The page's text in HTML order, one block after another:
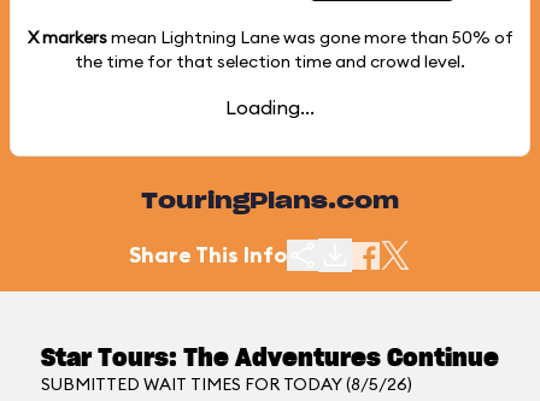
X markersmean Lightning Lane was gone more than 50% of
the time for that selection time and crowd level.
Loading...
TouringPlans.com
Share This Info
Star Tours: The Adventures Continue
SUBMITTED WAIT TIMES FOR TODAY (8/5/26)